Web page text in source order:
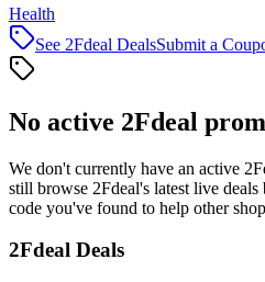
Health
See 2Fdeal DealsSubmit a
No active 2Fdeal
We don't currently have an active
still browse 2Fdeal's latest live
code you've found to help other
2Fdeal Deals